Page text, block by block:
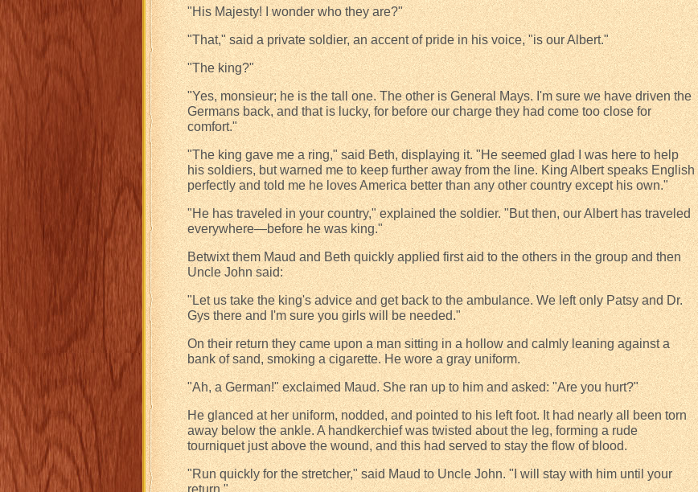
"His Majesty! I wonder who they are?"
"That," said a private soldier, an accent of pride in his voice, "is our Albert."
"The king?"
"Yes, monsieur; he is the tall one. The other is General Mays. I'm sure we have driven the
Germans back, and that is lucky, for before our charge they had come too close for
comfort."
"The king gave me a ring," said Beth, displaying it. "He seemed glad I was here to help
his soldiers, but warned me to keep further away from the line. King Albert speaks English
perfectly and told me he loves America better than any other country except his own."
"He has traveled in your country," explained the soldier. "But then, our Albert has traveled
everywhere—before he was king."
Betwixt them Maud and Beth quickly applied first aid to the others in the group and then
Uncle John said:
"Let us take the king's advice and get back to the ambulance. We left only Patsy and Dr.
Gys there and I'm sure you girls will be needed."
On their return they came upon a man sitting in a hollow and calmly leaning against a
bank of sand, smoking a cigarette. He wore a gray uniform.
"Ah, a German!" exclaimed Maud. She ran up to him and asked: "Are you hurt?"
He glanced at her uniform, nodded, and pointed to his left foot. It had nearly all been torn
away below the ankle. A handkerchief was twisted about the leg, forming a rude
tourniquet just above the wound, and this had served to stay the flow of blood.
"Run quickly for the stretcher," said Maud to Uncle John. "I will stay with him until your
return."